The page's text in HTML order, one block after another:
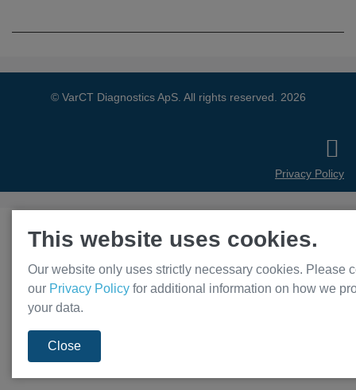
© VarCT Diagnostics ApS. All rights reserved. 2026
Privacy Policy
This website uses cookies.
Our website only uses strictly necessary cookies. Please
our Privacy Policy for additional information on how we
your data.
Close